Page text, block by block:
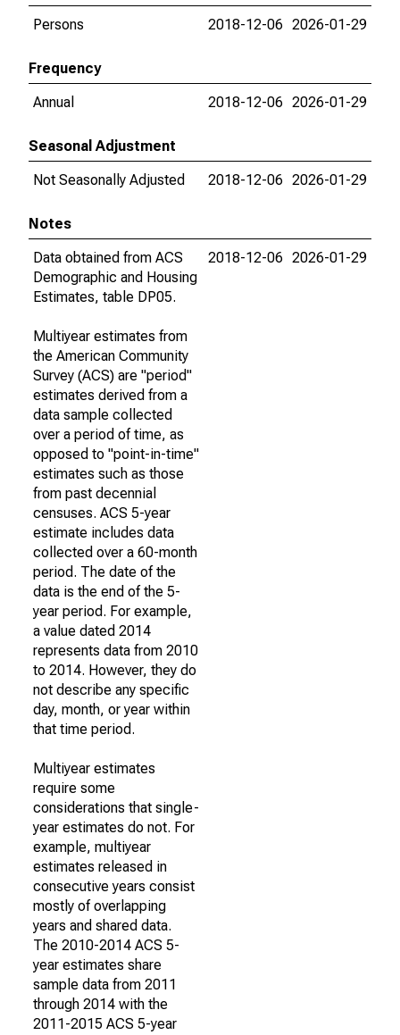
Persons
2018-12-06 2026-01-29
Frequency
Annual
2018-12-06 2026-01-29
Seasonal Adjustment
Not Seasonally Adjusted
2018-12-06 2026-01-29
Notes
Data obtained from ACS
Demographic and Housing
Estimates, table DP05.
Multiyear estimates from
the American Community
Survey (ACS) are "period"
estimates derived from a
data sample collected
over a period of time, as
opposed to "point-in-time"
estimates such as those
from past decennial
censuses. ACS 5-year
estimate includes data
collected over a 60-month
period. The date of the
data is the end of the 5-
year period. For example,
a value dated 2014
represents data from 2010
to 2014. However, they do
not describe any specific
day, month, or year within
that time period.
Multiyear estimates
require some
considerations that single-
year estimates do not. For
example, multiyear
estimates released in
consecutive years consist
mostly of overlapping
years and shared data.
The 2010-2014 ACS 5-
year estimates share
sample data from 2011
through 2014 with the
2011-2015 ACS 5-year
2018-12-06 2026-01-29